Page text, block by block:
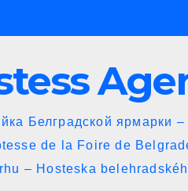
Белградской ярмарки –
de la Foire de
– Hosteska